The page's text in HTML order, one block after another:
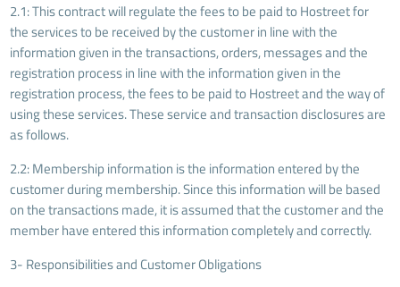
2.1: This contract will regulate the fees to be paid to Hostreet for
the services to be received by the customer in line with the
information given in the transactions, orders, messages and the
registration process in line with the information given in the
registration process, the fees to be paid to Hostreet and the way of
using these services. These service and transaction disclosures are
as follows.
2.2: Membership information is the information entered by the
customer during membership. Since this information will be based
on the transactions made, it is assumed that the customer and the
member have entered this information completely and correctly.
3- Responsibilities and Customer Obligations